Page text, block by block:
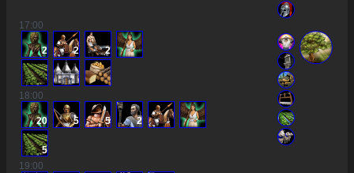
17:00
2 2 2
18:00
20 5 5 2
5
19:00